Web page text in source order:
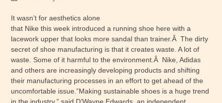
It wasn’t for aesthetics alone
that Nike this week introduced a running shoe here with a
lacework upper that looks more sandal than trainer.Â The dirty
secret of shoe manufacturing is that it creates waste. A lot of
waste. Some of it harmful to the environment.Â Nike, Adidas
and others are increasingly developing products and shifting
their manufacturing processes in an effort to get ahead of the
uncomfortable issue.”Making sustainable shoes is a huge trend